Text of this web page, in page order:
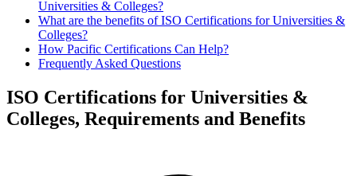
Universities & Colleges?
What are the benefits of ISO Certifications for Universities &
Colleges?
How Pacific Certifications Can Help?
Frequently Asked Questions
ISO Certifications for Universities &
Colleges, Requirements and Benefits